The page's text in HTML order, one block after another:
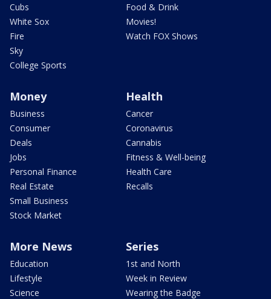
Cubs
White Sox
Fire
Sky
College Sports
Food & Drink
Movies!
Watch FOX Shows
Money
Business
Consumer
Deals
Jobs
Personal Finance
Real Estate
Small Business
Stock Market
Health
Cancer
Coronavirus
Cannabis
Fitness & Well-being
Health Care
Recalls
More News
Education
Lifestyle
Science
Series
1st and North
Week in Review
Wearing the Badge